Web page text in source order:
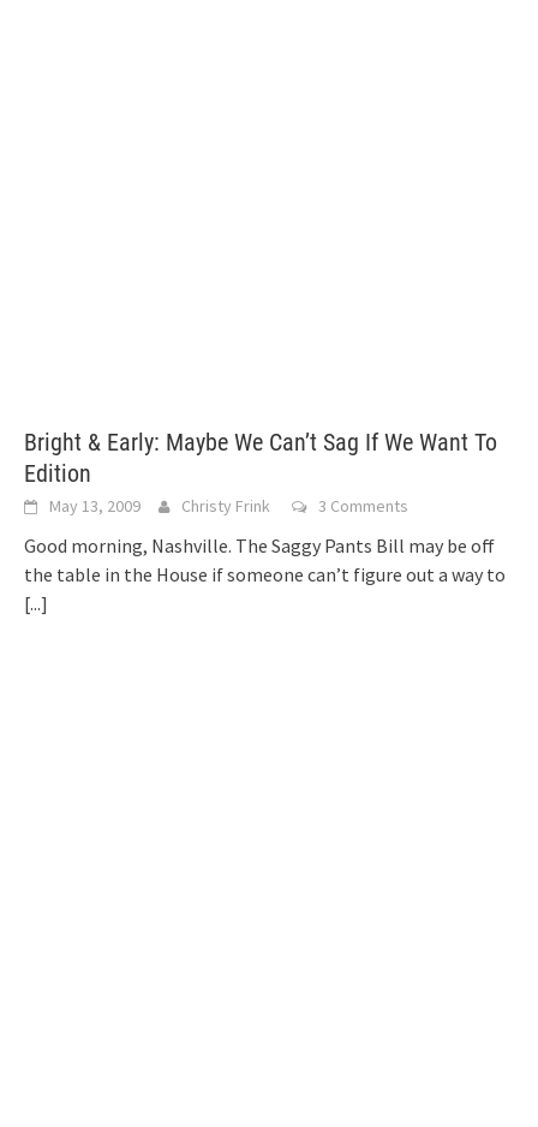
Bright & Early: Maybe We Can’t Sag If We Want To
Edition
May 13, 2009 Christy Frink 3 Comments
Good morning, Nashville. The Saggy Pants Bill may be off
the table in the House if someone can’t figure out a way to
[...]